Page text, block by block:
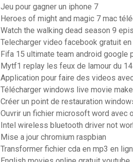
Jeu pour gagner un iphone 7
Heroes of might and magic 7 mac
Watch the walking dead season 9
Telecharger video facebook gratuit
Fifa 15 ultimate team android google
Mytf1 replay les feux de lamour du
Application pour faire des videos
Télécharger windows live movie
Créer un point de restauration
Ouvrir un fichier microsoft word avec
Intel wireless bluetooth driver not
Mise a jour chromium raspbian
Transformer fichier cda en mp3 en